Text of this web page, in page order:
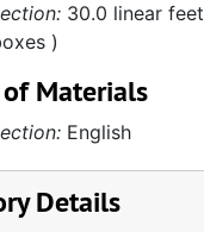
30.0 linear feet
)
Materials
English
Details